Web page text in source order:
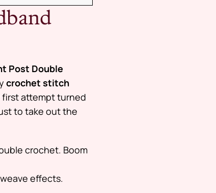
Post Double
crochet stitch
first attempt turned
to take out the
crochet. Boom
effects.